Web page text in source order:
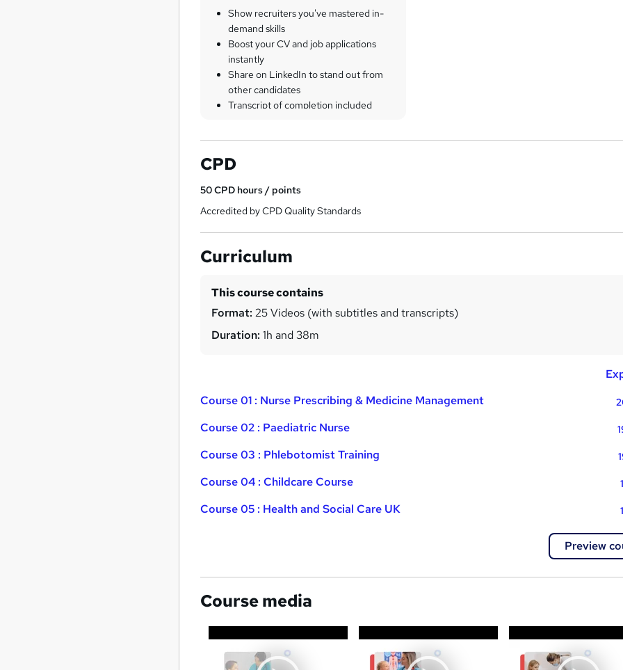
Show recruiters you've mastered in-
demand skills
Boost your CV and job applications
instantly
Share on LinkedIn to stand out from
other candidates
Transcript of completion included
CPD
50CPD hours / points
Accredited by CPD Quality Standards
Curriculum
This course contains
Format: 25 Videos (with subtitles and transcripts)
Duration: 1h and 38m
Course 01 : Nurse Prescribing & Medicine Management
Course 02 : Paediatric Nurse
Course 03 : Phlebotomist Training
Course 04 : Childcare Course
Course 05 : Health and Social Care UK
Preview
Course media